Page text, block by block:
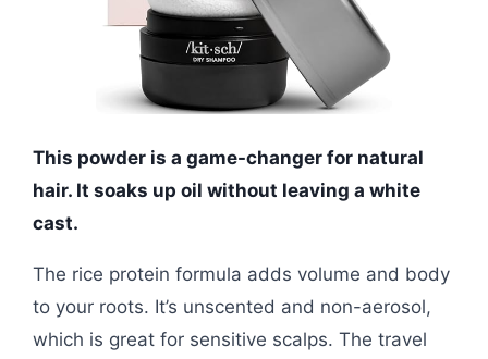
This powder is a game-changer for natural
hair. It soaks up oil without leaving a white
cast.
The rice protein formula adds volume and body
to your roots. It’s unscented and non-aerosol,
which is great for sensitive scalps. The travel